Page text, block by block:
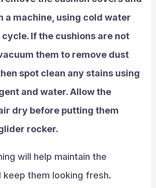
a machine, using cold water
If the cushions are not
them to remove dust
spot clean any stains using
and water. Allow the
dry before putting them
rocker.
will help maintain the
keep them looking fresh.